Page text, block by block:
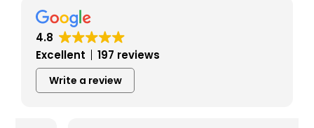
4.8
Excellent
197 reviews
Write a review